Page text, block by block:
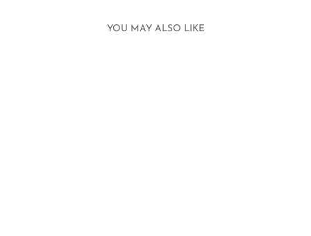
YOU MAY ALSO LIKE